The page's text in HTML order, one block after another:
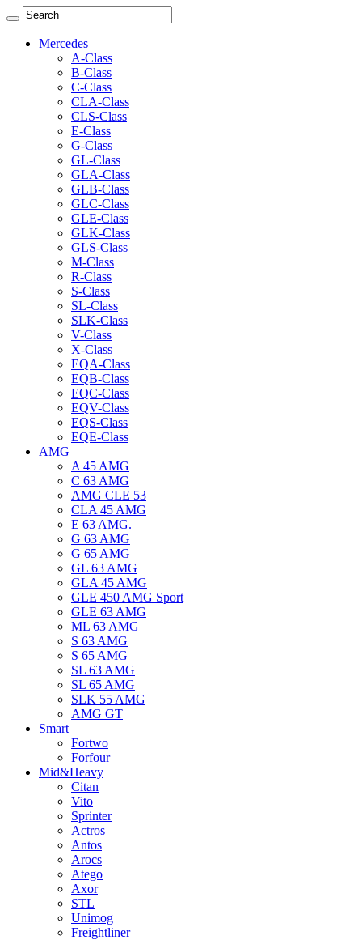
Mercedes
A-Class
B-Class
C-Class
CLA-Class
CLS-Class
E-Class
G-Class
GL-Class
GLA-Class
GLB-Class
GLC-Class
GLE-Class
GLK-Class
GLS-Class
M-Class
R-Class
S-Class
SL-Class
SLK-Class
V-Class
X-Class
EQA-Class
EQB-Class
EQC-Class
EQV-Class
EQS-Class
EQE-Class
AMG
A 45 AMG
C 63 AMG
AMG CLE 53
CLA 45 AMG
E 63 AMG.
G 63 AMG
G 65 AMG
GL 63 AMG
GLA 45 AMG
GLE 450 AMG Sport
GLE 63 AMG
ML 63 AMG
S 63 AMG
S 65 AMG
SL 63 AMG
SL 65 AMG
SLK 55 AMG
AMG GT
Smart
Fortwo
Forfour
Mid&Heavy
Citan
Vito
Sprinter
Actros
Antos
Arocs
Atego
Axor
STL
Unimog
Freightliner